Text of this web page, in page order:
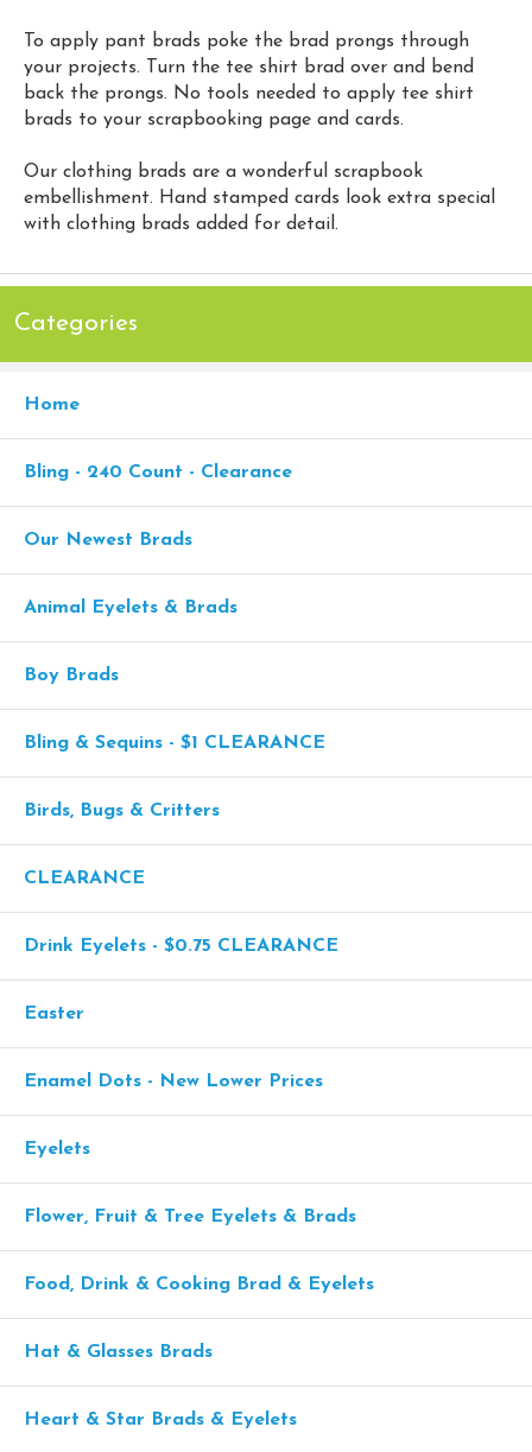
To apply pant brads poke the brad prongs through
your projects. Turn the tee shirt brad over and bend
back the prongs. No tools needed to apply tee shirt
brads to your scrapbooking page and cards.
Our clothing brads are a wonderful scrapbook
embellishment. Hand stamped cards look extra special
with clothing brads added for detail.
Categories
Home
Bling - 240 Count - Clearance
Our Newest Brads
Animal Eyelets & Brads
Boy Brads
Bling & Sequins - $1 CLEARANCE
Birds, Bugs & Critters
CLEARANCE
Drink Eyelets - $0.75 CLEARANCE
Easter
Enamel Dots - New Lower Prices
Eyelets
Flower, Fruit & Tree Eyelets & Brads
Food, Drink & Cooking Brad & Eyelets
Hat & Glasses Brads
Heart & Star Brads & Eyelets